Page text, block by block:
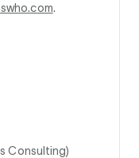
.
Consulting)